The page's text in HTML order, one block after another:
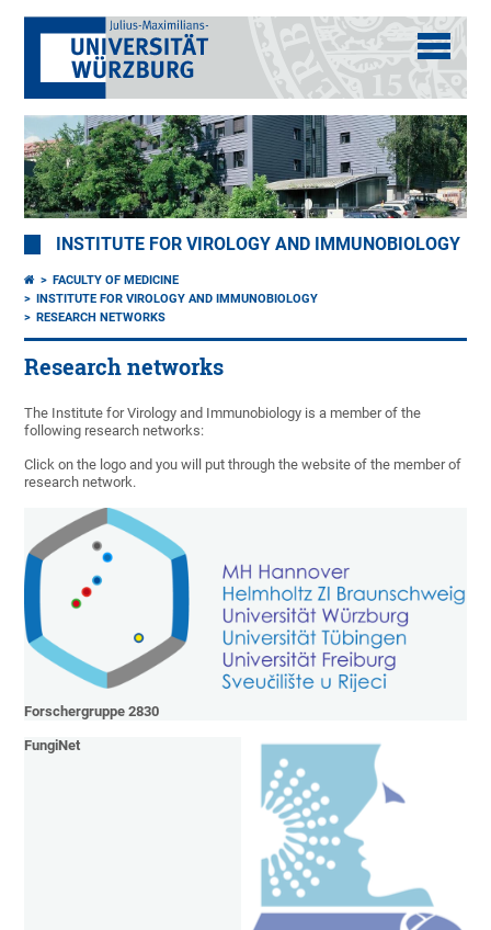
INSTITUTE FOR VIROLOGY AND IMMUNOBIOLOGY
FACULTY OF MEDICINE
INSTITUTE FOR VIROLOGY AND IMMUNOBIOLOGY
RESEARCH NETWORKS
Research networks
The Institute for Virology and Immunobiology is a member of the
following research networks:
Click on the logo and you will put through the website of the member of
research network.
Forschergruppe 2830
FungiNet